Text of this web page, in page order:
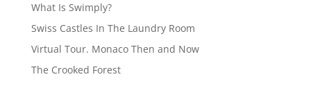
What Is Swimply?
Swiss Castles In The Laundry Room
Virtual Tour. Monaco Then and Now
The Crooked Forest